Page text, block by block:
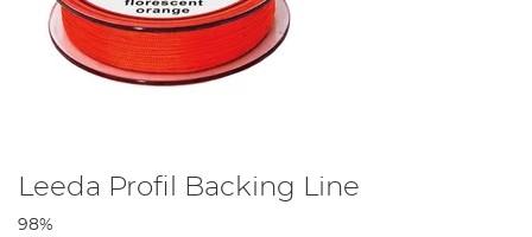
Leeda Profil Backing Line
98%